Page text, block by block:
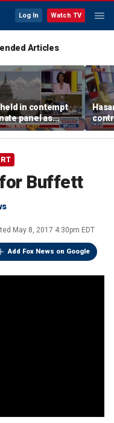
Log In Watch TV
Articles
held in contempt
panel as
launch probes
Buffett
May 8, 2017 4:30pm EDT
Add Fox News on Google